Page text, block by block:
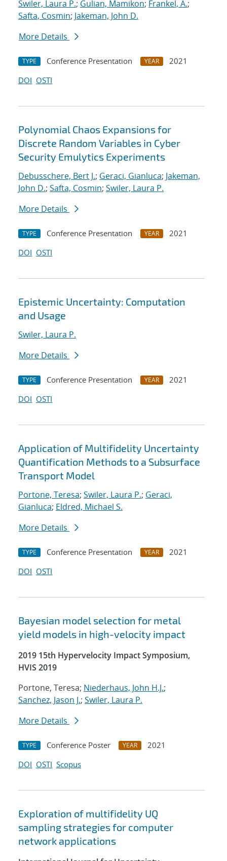
Swiler, Laura P.; Gulian, Mamikon; Frankel, A.;
Safta, Cosmin; Jakeman, John D.
More Details
TYPE Conference Presentation YEAR
2021
DOI OSTI
Polynomial Chaos Expansions for
Discrete Random Variables in Cyber
Security Emulytics Experiments
Debusschere, Bert J.; Geraci, Gianluca; Jakeman,
John D.; Safta, Cosmin; Swiler, Laura P.
More Details
TYPE Conference Presentation YEAR
2021
DOI OSTI
Epistemic Uncertainty: Computation
and Usage
Swiler, Laura P.
More Details
TYPE Conference Presentation YEAR
2021
DOI OSTI
Application of Multifidelity Uncertainty
Quantification Methods to a Subsurface
Transport Model
Portone, Teresa; Swiler, Laura P.; Geraci,
Gianluca; Eldred, Michael S.
More Details
TYPE Conference Presentation YEAR
2021
DOI OSTI
Bayesian model selection for metal
yield models in high-velocity impact
2019 15th Hypervelocity Impact Symposium,
HVIS 2019
Portone, Teresa; Niederhaus, John H.J.;
Sanchez, Jason J.; Swiler, Laura P.
More Details
TYPE Conference Poster YEAR
2021
DOI OSTI Scopus
Exploration of multifidelity UQ
sampling strategies for computer
network applications